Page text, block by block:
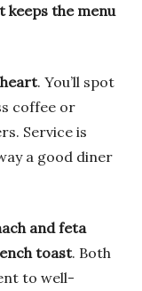
the menu
. You’ll spot
coffee or
Service is
a good diner
and feta
toast. Both
to well-